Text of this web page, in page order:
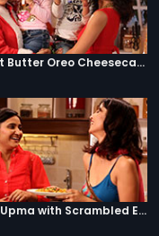
Peanut Butter Oreo Cheesecake Jar
Bread Upma with Scrambled Eggs